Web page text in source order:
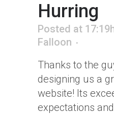
Hurring
Posted at
Falloon
Thanks to the
designing us a
website! Its
expectations